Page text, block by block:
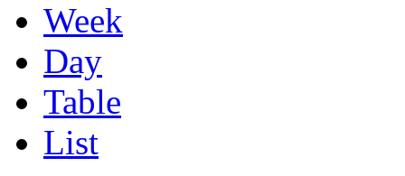
Week
Day
Table
List